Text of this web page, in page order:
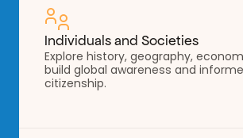
Individuals and Societies
Explore history, geography,
build global awareness and
citizenship.